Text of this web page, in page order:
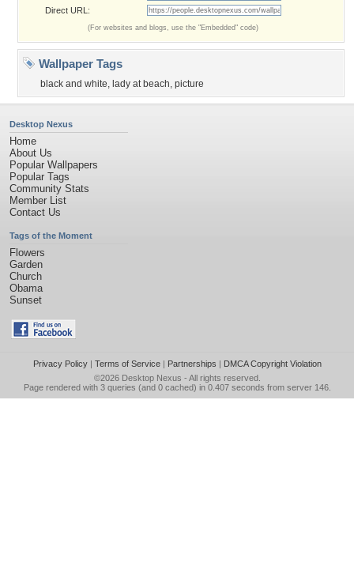
Direct URL:
(For websites and blogs, use the "Embedded" code)
Wallpaper Tags
black and white, lady at beach, picture
Desktop Nexus
Home
About Us
Popular Wallpapers
Popular Tags
Community Stats
Member List
Contact Us
Tags of the Moment
Flowers
Garden
Church
Obama
Sunset
Privacy Policy| Terms of Service| Partnerships | DMCA Copyright Violation
©2026 Desktop Nexus - All rights reserved.
Page rendered with 3 queries (and 0 cached) in 0.407 seconds from server 146.